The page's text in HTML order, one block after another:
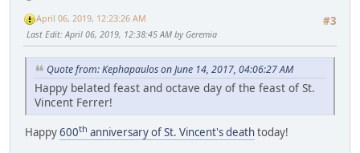
#3
April 06, 2019, 12:23:26 AM
Last Edit: April 06, 2019, 12:38:45 AM by Geremia
Quote from: Kephapaulos on June 14, 2017, 04:06:27 AM
Happy belated feast and octave day of the feast of St.
Vincent Ferrer!
Happy600th anniversary of St. Vincent's deathtoday!